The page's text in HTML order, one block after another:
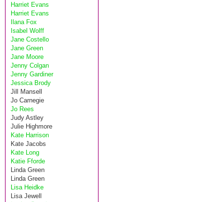
Harriet Evans
Harriet Evans
Ilana Fox
Isabel Wolff
Jane Costello
Jane Green
Jane Moore
Jenny Colgan
Jenny Gardiner
Jessica Brody
Jill Mansell
Jo Carnegie
Jo Rees
Judy Astley
Julie Highmore
Kate Harrison
Kate Jacobs
Kate Long
Katie Fforde
Linda Green
Linda Green
Lisa Heidke
Lisa Jewell